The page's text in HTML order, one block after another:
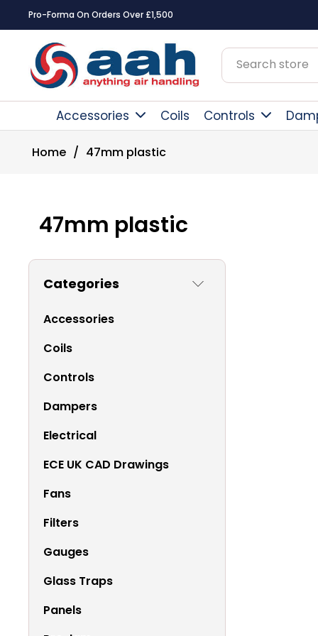
Pro-Forma On Orders Over £1,500
Accessories Coils Controls
Home / 47mm plastic
47mm plastic
Categories
Accessories
Coils
Controls
Dampers
Electrical
ECE UK CAD Drawings
Fans
Filters
Gauges
Glass Traps
Panels